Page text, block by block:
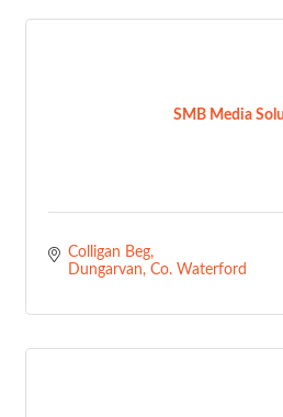
SMB Media
Colligan Beg
Dungarvan Co. Waterford